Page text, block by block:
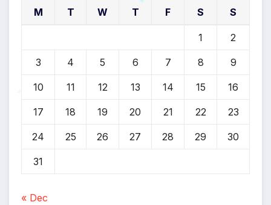
M T W T F S S
1 2
3 4 5 6 7 8 9
10 11 12 13 14 15 16
17 18 19 20 21 22 23
24 25 26 27 28 29 30
31
« Dec